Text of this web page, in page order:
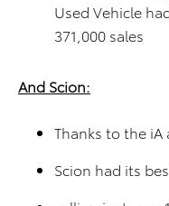
Used Vehicle
371,000 sales
And Scion:
Thanks to the iA
Scion had its